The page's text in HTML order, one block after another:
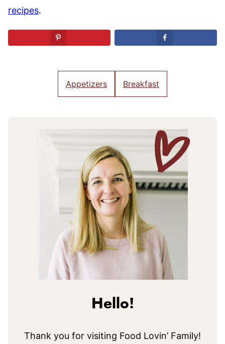
recipes.
Appetizers Breakfast
Hello!
Thank you for visiting Food Lovin’ Family!